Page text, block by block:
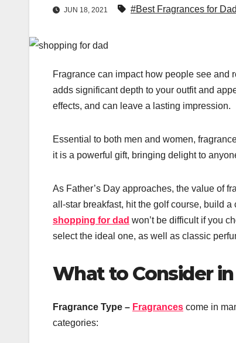
JUN 18, 2021 #Best Fragrances for Dad
Fragrance can impact how people see and
adds significant depth to your outfit and
effects, and can leave a lasting impression.
Essential to both men and women,
it is a powerful gift, bringing delight to
As Father’s Day approaches, the value of
all-star breakfast, hit the golf course, build
shopping for dad won’t be difficult if you
select the ideal one, as well as classic
What to Consider
Fragrance Type – Fragrances come in
categories: